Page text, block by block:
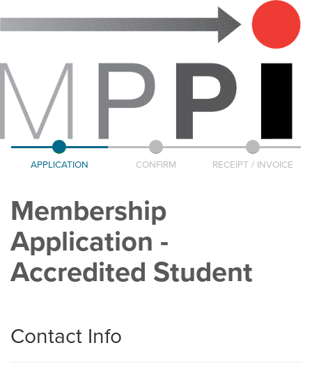
APPLICATION CONFIRM RECEIPT / INVOICE
Membership
Application -
Accredited Student
Contact Info